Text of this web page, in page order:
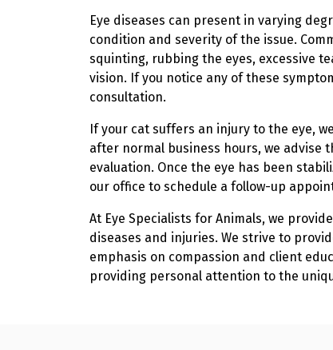
Eye diseases can present in varying
condition and severity of the issue.
squinting, rubbing the eyes, excessive
vision. If you notice any of these
consultation.
If your cat suffers an injury to the eye,
after normal business hours, we advise
evaluation. Once the eye has been
our office to schedule a follow-up
At Eye Specialists for Animals, we
diseases and injuries. We strive to
emphasis on compassion and client
providing personal attention to the